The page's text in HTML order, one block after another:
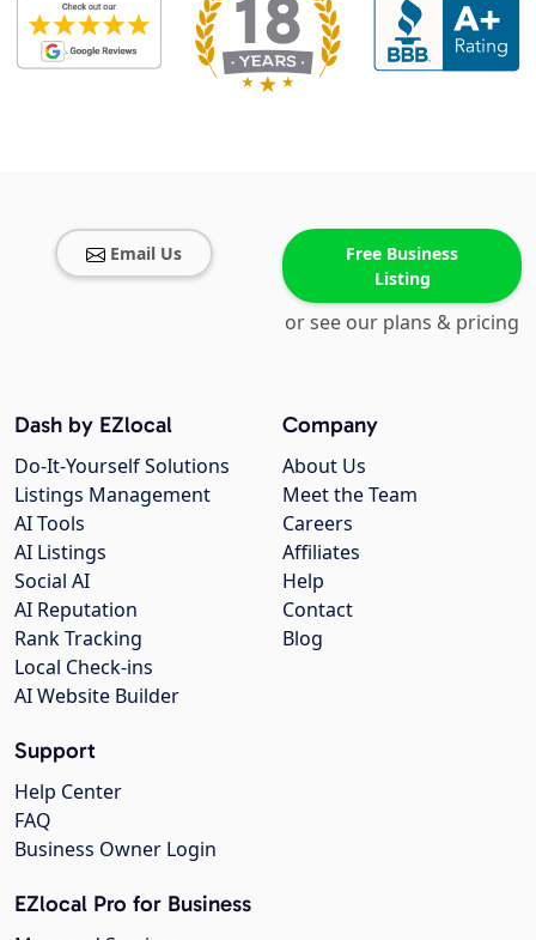
Email Us
Free Business
Listing
or see our plans & pricing
Company
About Us
Meet the Team
Careers
Affiliates
Help
Contact
Blog
Dash by EZlocal
Do-It-Yourself Solutions
Listings Management
AI Tools
AI Listings
Social AI
AI Reputation
Rank Tracking
Local Check-ins
AI Website Builder
Support
Help Center
FAQ
Business Owner Login
EZlocal Pro for Business